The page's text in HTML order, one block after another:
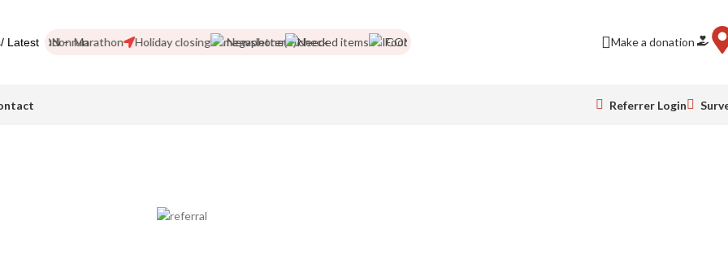
LatestLondon Marathon Holiday closing Newsletter Needed items Food drives Colour Run pics Be a business
Make a donation
Referrer Login